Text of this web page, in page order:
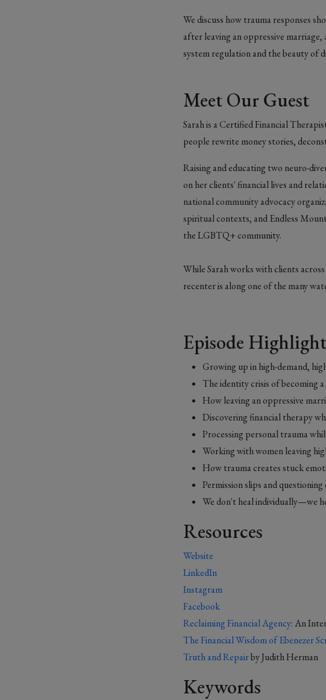
We discuss how trauma responses
after leaving an oppressive
system regulation and the beauty of
Meet Our Guest
Sarah is a Certified Financial
people rewrite money stories,
Raising and educating two neuro-
on her clients' financial lives and
national community advocacy
spiritual contexts, and Endless
the LGBTQ+ community.
While Sarah works with clients
recenter is along one of the many
Episode
Growing up in high-demand,
The identity crisis of becoming
How leaving an oppressive
Discovering financial therapy
Processing personal trauma
Working with women leaving
How trauma creates stuck
Permission slips and
We don't heal individually—we
Resources
Website
LinkedIn
Instagram
Facebook
Reclaiming Financial Agency:An
The Financial Wisdom of Ebenezer
Truth and Repairby Judith Herman
Keywords